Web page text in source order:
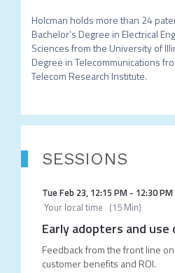
Holcman holds more than 24
Bachelor’s Degree in Electrical
Sciences from the University of
Degree in Telecommunications
SESSIONS
Tue Feb 23, 12:15 PM- 12:30 PM
Your local time (15 Min)
Early adopters and use
Feedback from the front line
customer benefits and ROI.